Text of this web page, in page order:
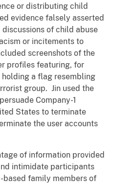
or distributing child
evidence falsely asserted
of child abuse
or incitements to
screenshots of the
profiles featuring, for
holding a flag resembling
group. Jin used the
Company-1
States to terminate
the user accounts
of information provided
intimidate participants
based family members of